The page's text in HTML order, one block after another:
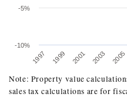
1997 1999 2001 2003 2005
-10%
-5%
ANNUAL
Note: Property value
sales tax calculations are for